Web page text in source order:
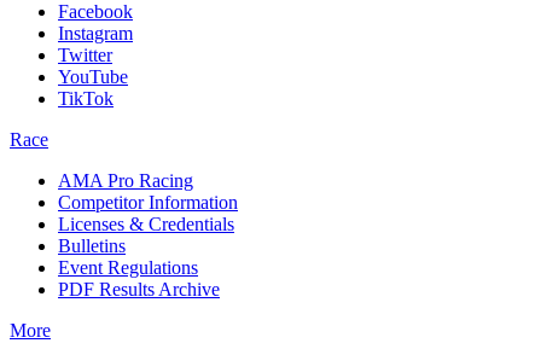
Facebook
Instagram
Twitter
YouTube
TikTok
Race
AMA Pro Racing
Competitor Information
Licenses & Credentials
Bulletins
Event Regulations
PDF Results Archive
More